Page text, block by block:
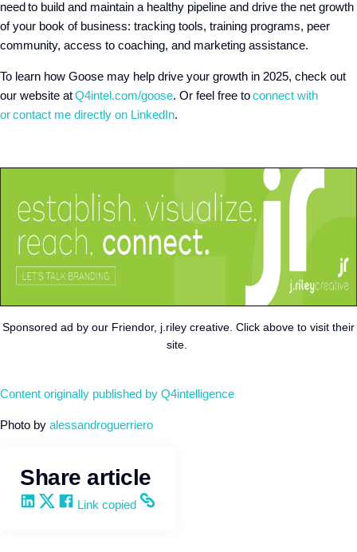
need to build and maintain a healthy pipeline and drive the net growth
of your book of business: tracking tools, training programs, peer
community, access to coaching, and marketing assistance.
To learn how Goose may help drive your growth in 2025, check out
our website atQ4intel.com/goose. Or feel free toconnect with
orcontact me directly on LinkedIn.
Sponsored ad by our Friendor, j.riley creative. Click above to visit their
site.
Content originally published by Q4intelligence
Photo by alessandroguerriero
Share article
Share on LinkedIn
Share on X
Share on Facebook
Copy and share the link
Link copied